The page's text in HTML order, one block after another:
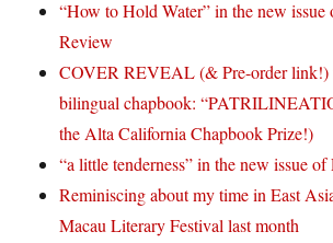
“How to Hold Water” in the new
Review
COVER REVEAL (& Pre-order link!)
bilingual chapbook:
the Alta California Chapbook Prize!)
“a little tenderness” in the new issue
Reminiscing about my time in East
Macau Literary Festival last month